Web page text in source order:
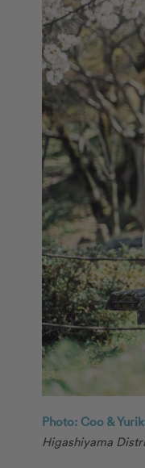
Photo: Coo &
Higashiyama